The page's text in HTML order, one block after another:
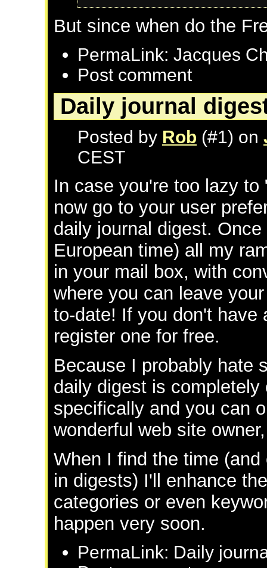
But since when do the
PermaLink: Jacques
Post comment
Daily journal
Posted by Rob (#1) on
CEST
In case you're too lazy
now go to your user
daily journal digest.
European time) all my
in your mail box, with
where you can leave
to-date! If you don't have
register one for free.
Because I probably hate
daily digest is
specifically and you can
wonderful web site
When I find the time
in digests) I'll enhance
categories or even
happen very soon.
PermaLink: Daily